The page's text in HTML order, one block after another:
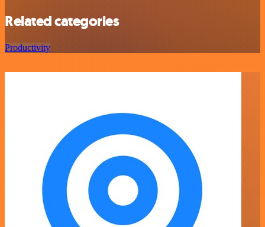
Related categories
Productivity